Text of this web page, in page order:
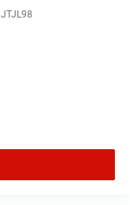
JTJL98